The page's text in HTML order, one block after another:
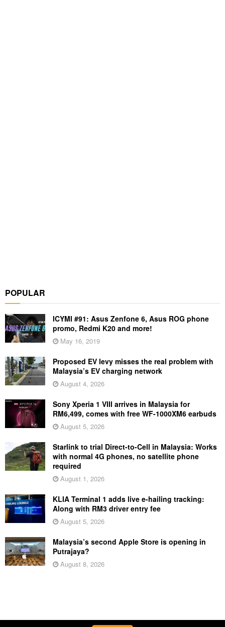
POPULAR
ICYMI #91: Asus Zenfone 6, Asus ROG phone
promo, Redmi K20 and more!
May 16, 2019
Proposed EV levy misses the real problem with
Malaysia’s EV charging network
August 4, 2026
Sony Xperia 1 VIII arrives in Malaysia for
RM6,499, comes with free WF-1000XM6 earbuds
August 5, 2026
Starlink to trial Direct-to-Cell in Malaysia: Works
with normal 4G phones, no satellite phone
required
August 1, 2026
KLIA Terminal 1 adds live e-hailing tracking:
Along with RM3 driver entry fee
August 5, 2026
Malaysia’s second Apple Store is opening in
Putrajaya?
August 8, 2026